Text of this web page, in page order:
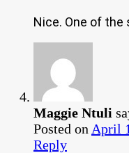
Nice. One of the
Maggie Ntuli
Posted on April
Reply